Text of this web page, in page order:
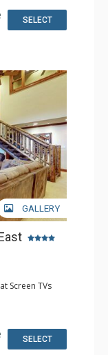
ShowerSELECT
GALLERY
Screen TVs
Fans, Iron &
Full
SELECT